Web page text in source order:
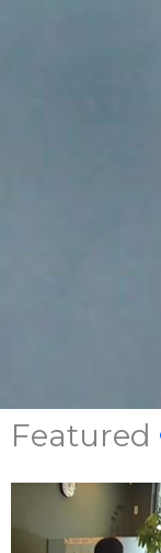
Featured